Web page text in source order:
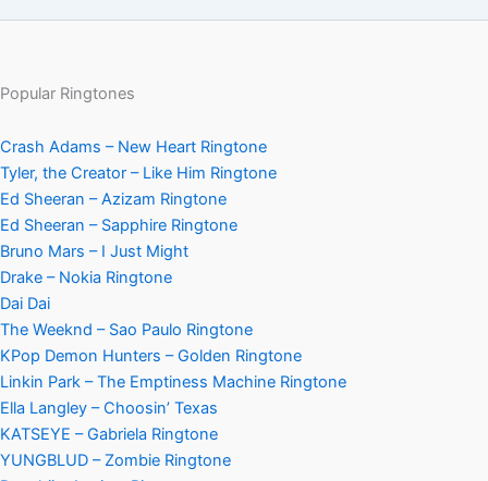
Popular Ringtones
Crash Adams – New Heart Ringtone
Tyler, the Creator – Like Him Ringtone
Ed Sheeran – Azizam Ringtone
Ed Sheeran – Sapphire Ringtone
Bruno Mars – I Just Might
Drake – Nokia Ringtone
Dai Dai
The Weeknd – Sao Paulo Ringtone
KPop Demon Hunters – Golden Ringtone
Linkin Park – The Emptiness Machine Ringtone
Ella Langley – Choosin’ Texas
KATSEYE – Gabriela Ringtone
YUNGBLUD – Zombie Ringtone